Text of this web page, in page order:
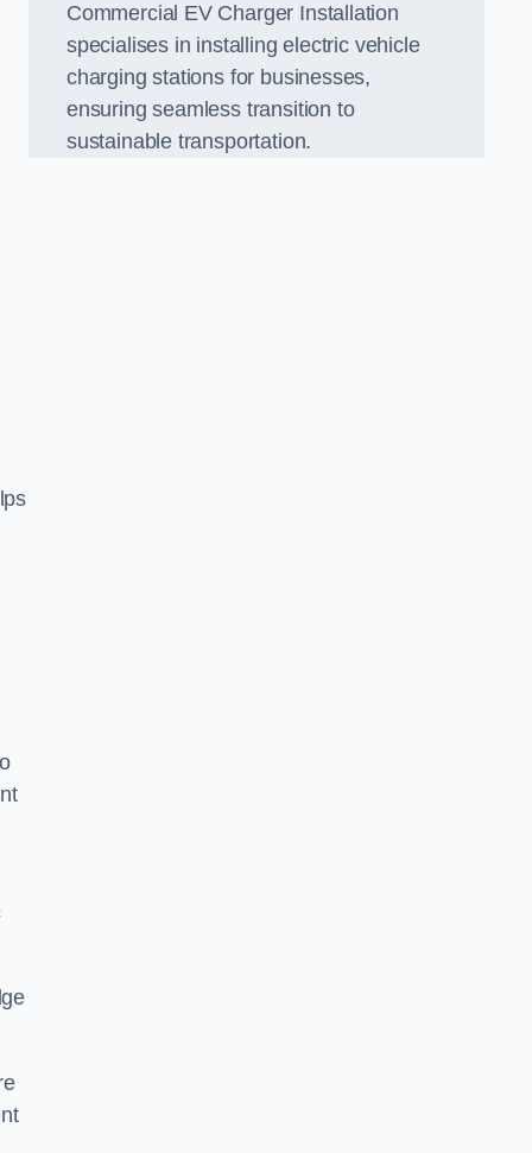
Commercial EV Charger Installation
specialises in installing electric vehicle
charging stations for businesses,
ensuring seamless transition to
sustainable transportation.